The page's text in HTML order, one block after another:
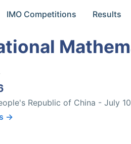
IMO Competitions Results
Republic of China - July
→